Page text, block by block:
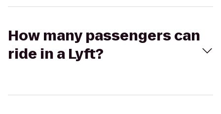
How many passengers can
ride in a Lyft?